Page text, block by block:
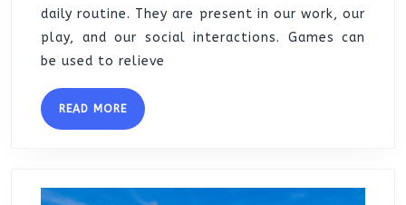
daily routine. They are present in our work, our
play, and our social interactions. Games can
be used to relieve
READ MOREREAD
MORE